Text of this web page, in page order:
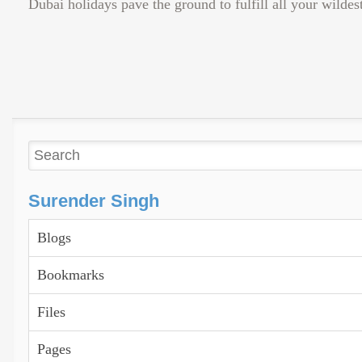
Dubai holidays pave the ground to fulfill all your
Surender Singh
Blogs
Bookmarks
Files
Pages